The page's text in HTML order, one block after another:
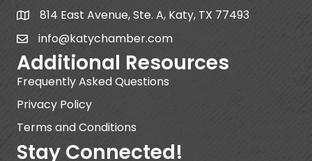
814 East Avenue, Ste. A, Katy, TX 77493
info@katychamber.com
Additional Resources
Frequently Asked Questions
Privacy Policy
Terms and Conditions
Stay Connected!